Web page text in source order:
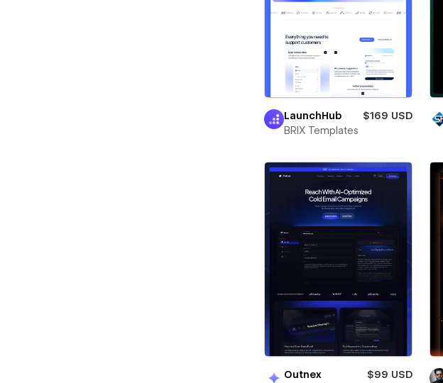
LaunchHub
$169 USD
BRIX Templates
Outnex
$99 USD